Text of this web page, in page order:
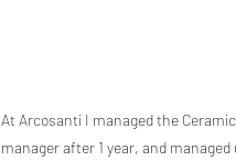
At Arcosanti I managed the
manager after 1 year, and